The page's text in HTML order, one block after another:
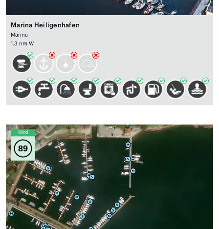
Marina Heiligenhafen
Marina
1.3 nm W
Wind
89